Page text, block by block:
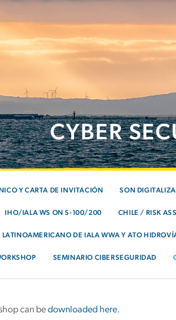
CYBER
Y CARTA DE INVITACIÓN SON
IHO/IALA WS ON S-100/200 CHILE / RISK
DE IALA WWA Y ATO
SEMINARIO CIBERSEGURIDAD
can bedownloaded here.